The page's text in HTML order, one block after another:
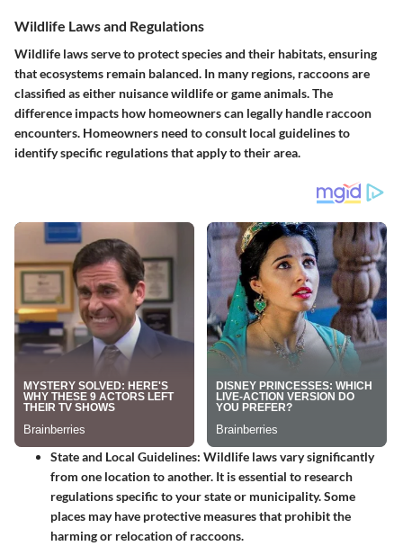
Wildlife Laws and Regulations
Wildlife laws serve to protect species and their habitats, ensuring
that ecosystems remain balanced. In many regions, raccoons are
classified as either nuisance wildlife or game animals. The
difference impacts how homeowners can legally handle raccoon
encounters. Homeowners need to consult local guidelines to
identify specific regulations that apply to their area.
State and Local Guidelines: Wildlife laws vary significantly
from one location to another. It is essential to research
regulations specific to your state or municipality. Some
places may have protective measures that prohibit the
harming or relocation of raccoons.